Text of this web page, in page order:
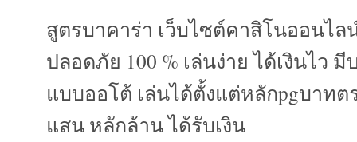
สูตรบาคาร่า เว็บไซต์คาสิโนออนไล
ปลอดภัย 100 % เล่นง่าย ได้เงินไว
แบบออโต้ เล่นได้ตั้งแต่หลักpgบาท
แสน หลักล้าน ได้รับเงิน